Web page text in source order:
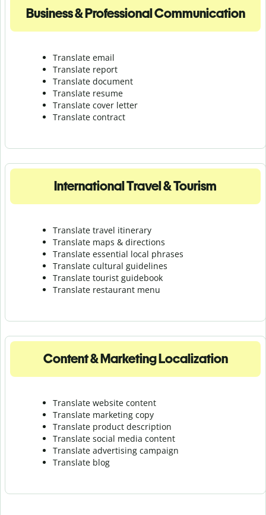
Business & Professional Communication
Translate email
Translate report
Translate document
Translate resume
Translate cover letter
Translate contract
International Travel & Tourism
Translate travel itinerary
Translate maps & directions
Translate essential local phrases
Translate cultural guidelines
Translate tourist guidebook
Translate restaurant menu
Content & Marketing Localization
Translate website content
Translate marketing copy
Translate product description
Translate social media content
Translate advertising campaign
Translate blog